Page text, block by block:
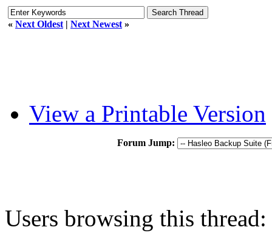
« Next Oldest | Next Newest »
View a Printable Version
Forum Jump:
Users browsing this